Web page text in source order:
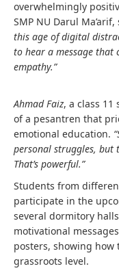
overwhelmingly
SMP NU Darul Ma’arif,
this age of digital
to hear a message that
empathy.”
Ahmad Faiz, a class
of a pesantren that
emotional education.
personal struggles, but
That’s powerful.”
Students from
participate in the
several dormitory
motivational
posters, showing how
grassroots level.